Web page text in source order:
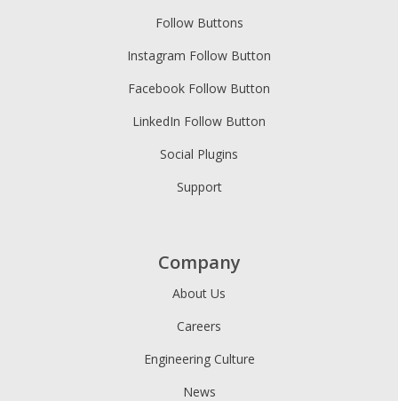
Follow Buttons
Instagram Follow Button
Facebook Follow Button
LinkedIn Follow Button
Social Plugins
Support
Company
About Us
Careers
Engineering Culture
News